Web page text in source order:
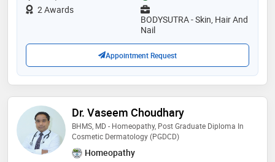
she practices reputed aesthetics & anti-aging clinics.
she has been actively participated and presented in
several national, international workshops and
2 Awards
BODYSUTRA - Skin, Hair And
Nail
Appointment Request
Dr. Vaseem Choudhary
BHMS, MD - Homeopathy, Post Graduate Diploma In
Cosmetic Dermatology (PGDCD)
Homeopathy